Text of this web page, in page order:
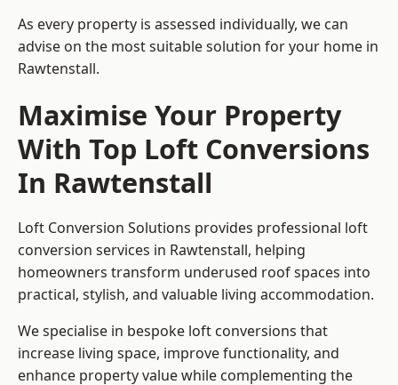
As every property is assessed individually, we can
advise on the most suitable solution for your home in
Rawtenstall.
Maximise Your Property
With Top Loft Conversions
In Rawtenstall
Loft Conversion Solutions provides professional loft
conversion services in Rawtenstall, helping
homeowners transform underused roof spaces into
practical, stylish, and valuable living accommodation.
We specialise in bespoke loft conversions that
increase living space, improve functionality, and
enhance property value while complementing the